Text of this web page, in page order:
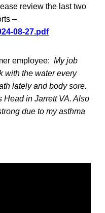
review the last two
–
08-27.pdf
employee: My job
with the water every
lately and body sore.
Head in Jarrett VA. Also
due to my asthma